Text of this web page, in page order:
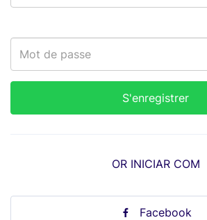
OR INICIAR COM
Facebook